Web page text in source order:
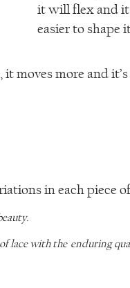
it will flex and
easier to shape
moves more and
in each piece
lace with the enduring